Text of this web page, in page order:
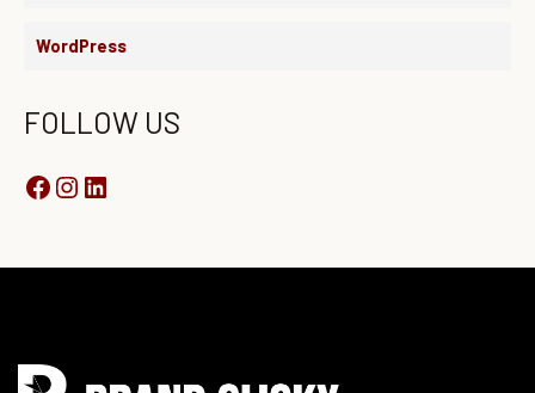
WordPress
FOLLOW US
Instagram
Facebook
LinkedIn
YouTube